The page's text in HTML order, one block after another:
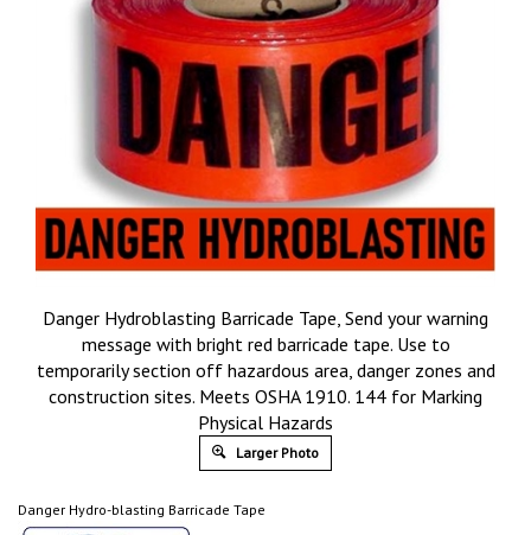
Danger Hydroblasting Barricade Tape, Send your warning
message with bright red barricade tape. Use to
temporarily section off hazardous area, danger zones and
construction sites. Meets OSHA 1910. 144 for Marking
Physical Hazards
Larger Photo
Danger Hydro-blasting Barricade Tape